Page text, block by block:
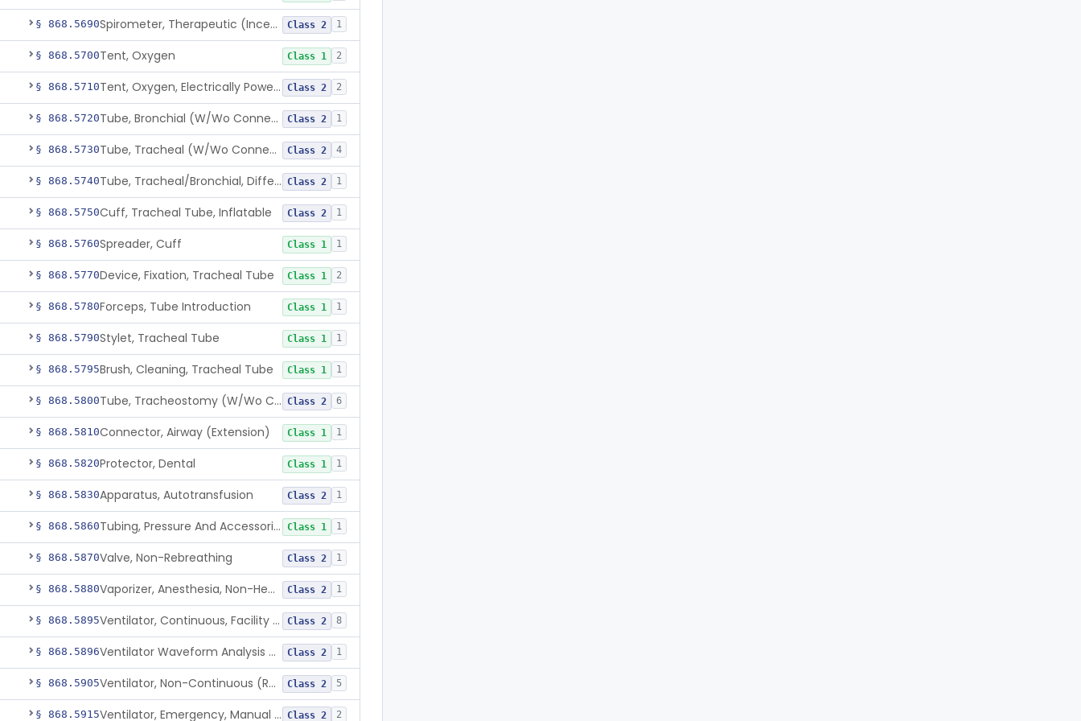
§ 868.5690 Spirometer, Therapeutic (Incentive) Class 2 1
§ 868.5700Tent, Oxygen Class 1 2
§ 868.5710 Tent, Oxygen, Electrically Powered Class 2 2
§ 868.5720 Tube, Bronchial (W/Wo Connector) Class 2 1
§ 868.5730 Tube, Tracheal (W/Wo Connector) Class 2 4
§ 868.5740 Tube, Tracheal/Bronchial, Differential Ventilation (W/Wo Connector) Class 2 1
§ 868.5750Cuff, Tracheal Tube, Inflatable Class 2 1
§ 868.5760Spreader, Cuff Class 1 1
§ 868.5770Device, Fixation, Tracheal Tube Class 1 2
§ 868.5780Forceps, Tube Introduction Class 1 1
§ 868.5790Stylet, Tracheal Tube Class 1 1
§ 868.5795Brush, Cleaning, Tracheal Tube Class 1 1
§ 868.5800 Tube, Tracheostomy (W/Wo Connector) Class 2 6
§ 868.5810Connector, Airway (Extension) Class 1 1
§ 868.5820Protector, Dental Class 1 1
§ 868.5830Apparatus, Autotransfusion Class 2 1
§ 868.5860 Tubing, Pressure And Accessories Class 1 1
§ 868.5870Valve, Non-Rebreathing Class 2 1
§ 868.5880 Vaporizer, Anesthesia, Non-Heated Class 2 1
§ 868.5895 Ventilator, Continuous, Facility Use Class 2 8
§ 868.5896 Ventilator Waveform Analysis Software Class 2 1
§ 868.5905 Ventilator, Non-Continuous (Respirator) Class 2 5
§ 868.5915 Ventilator, Emergency, Manual (Resuscitator) Class 2 2